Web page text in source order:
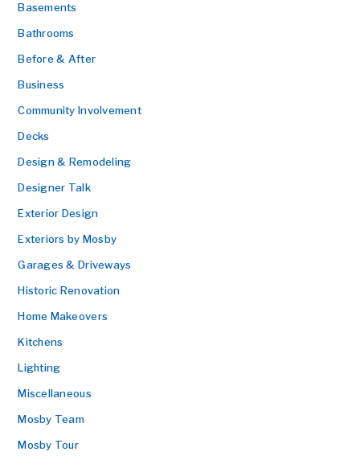
Basements
Bathrooms
Before & After
Business
Community Involvement
Decks
Design & Remodeling
Designer Talk
Exterior Design
Exteriors by Mosby
Garages & Driveways
Historic Renovation
Home Makeovers
Kitchens
Lighting
Miscellaneous
Mosby Team
Mosby Tour